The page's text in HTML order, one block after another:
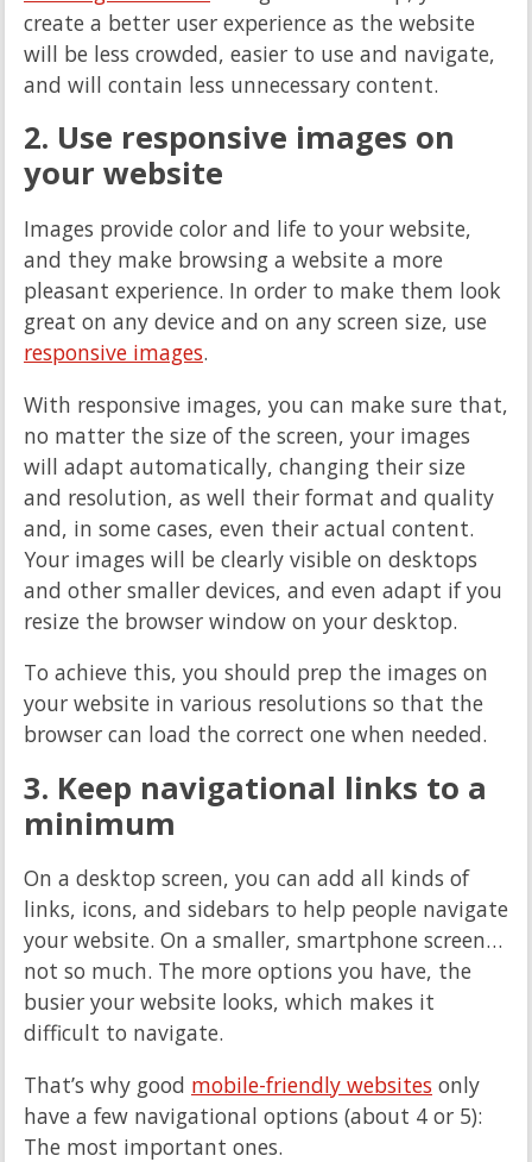
create a better user experience as the website
will be less crowded, easier to use and navigate,
and will contain less unnecessary content.
2. Use responsive images on
your website
Images provide color and life to your website,
and they make browsing a website a more
pleasant experience. In order to make them look
great on any device and on any screen size, use
responsive images.
With responsive images, you can make sure that,
no matter the size of the screen, your images
will adapt automatically, changing their size
and resolution, as well their format and quality
and, in some cases, even their actual content.
Your images will be clearly visible on desktops
and other smaller devices, and even adapt if you
resize the browser window on your desktop.
To achieve this, you should prep the images on
your website in various resolutions so that the
browser can load the correct one when needed.
3. Keep navigational links to a
minimum
On a desktop screen, you can add all kinds of
links, icons, and sidebars to help people navigate
your website. On a smaller, smartphone screen…
not so much. The more options you have, the
busier your website looks, which makes it
difficult to navigate.
That’s why good mobile-friendly websites only
have a few navigational options (about 4 or 5):
The most important ones.